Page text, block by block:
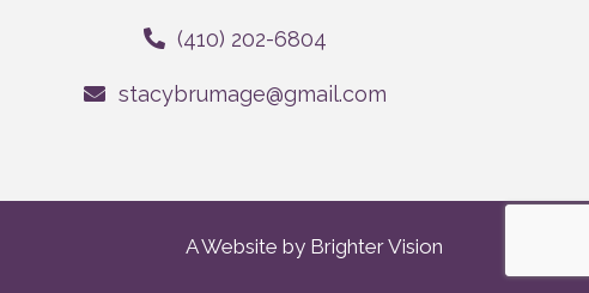
(410) 202-6804
stacybrumage@gmail.com
A Website by Brighter Vision